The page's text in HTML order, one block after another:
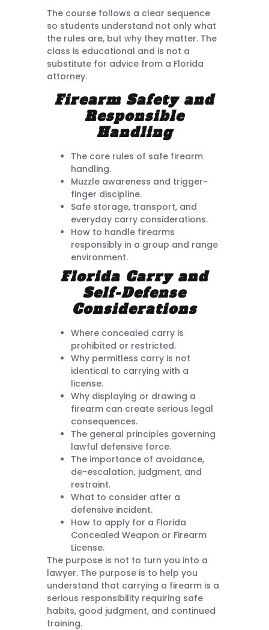
The course follows a clear sequence
so students understand not only what
the rules are, but why they matter. The
class is educational and is not a
substitute for advice from a Florida
attorney.
Firearm Safety and
Responsible
Handling
The core rules of safe firearm
handling.
Muzzle awareness and trigger-
finger discipline.
Safe storage, transport, and
everyday carry considerations.
How to handle firearms
responsibly in a group and range
environment.
Florida Carry and
Self-Defense
Considerations
Where concealed carry is
prohibited or restricted.
Why permitless carry is not
identical to carrying with a
license.
Why displaying or drawing a
firearm can create serious legal
consequences.
The general principles governing
lawful defensive force.
The importance of avoidance,
de-escalation, judgment, and
restraint.
What to consider after a
defensive incident.
How to apply for a Florida
Concealed Weapon or Firearm
License.
The purpose is not to turn you into a
lawyer. The purpose is to help you
understand that carrying a firearm is a
serious responsibility requiring safe
habits, good judgment, and continued
training.